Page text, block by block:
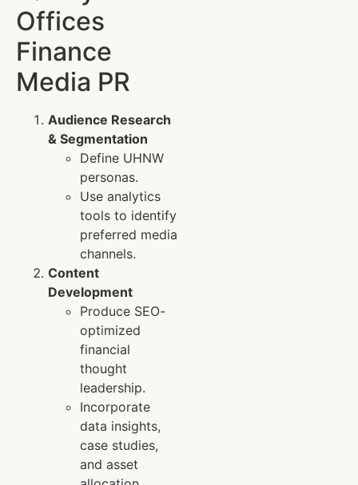
Offices
Finance
Media PR
Audience Research
& Segmentation
Define UHNW
personas.
Use analytics
tools to identify
preferred media
channels.
Content
Development
Produce SEO-
optimized
financial
thought
leadership.
Incorporate
data insights,
case studies,
and asset